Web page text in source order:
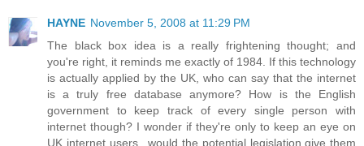
HAYNE November 5, 2008 at 11:29 PM
The black box idea is a really frightening thought; and
you're right, it reminds me exactly of 1984. If this technology
is actually applied by the UK, who can say that the internet
is a truly free database anymore? How is the English
government to keep track of every single person with
internet though? I wonder if they're only to keep an eye on
UK internet users.. would the potential legislation give them